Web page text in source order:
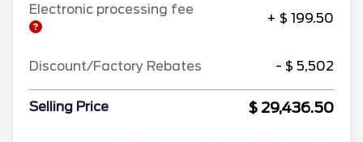
Electronic processing fee
+ $ 199.50
Discount/Factory Rebates - $ 5,502
Selling Price $ 29,436.50